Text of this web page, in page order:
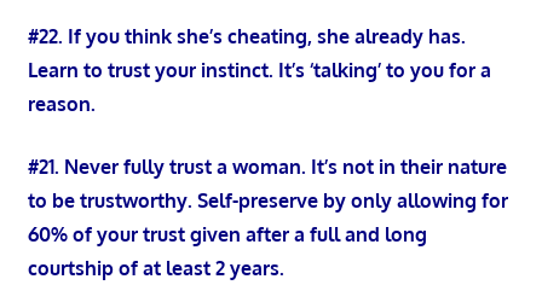
#22. If you think she’s cheating, she already has.
Learn to trust your instinct. It’s ‘talking’ to you for a
reason.
#21. Never fully trust a woman. It’s not in their nature
to be trustworthy. Self-preserve by only allowing for
60% of your trust given after a full and long
courtship of at least 2 years.